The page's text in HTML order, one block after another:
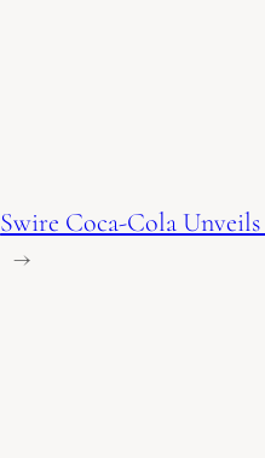
Swire Coca-Cola
→